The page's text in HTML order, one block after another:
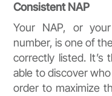
Consistent NAP
Your NAP, or
number, is one of
correctly listed. It’s
able to discover
order to maximize